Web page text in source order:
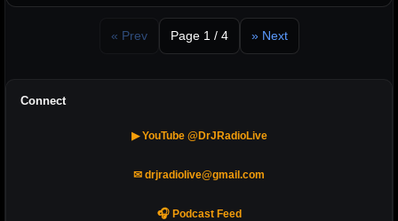
« Prev Page 1 / 4 » Next
Connect
▶ YouTube @DrJRadioLive
✉ drjradiolive@gmail.com
🎧 Podcast Feed